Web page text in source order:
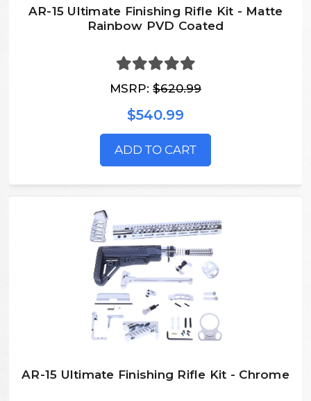
AR-15 Ultimate Finishing Rifle Kit - Matte
Rainbow PVD Coated
MSRP: $620.99
$540.99
ADD TO CART
AR-15 Ultimate Finishing Rifle Kit - Chrome